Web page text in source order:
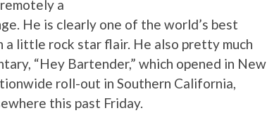
a
He is clearly one of the world’s best
a little rock star flair. He also pretty much
“Hey Bartender,” which opened in New
roll-out in Southern California,
this past Friday.